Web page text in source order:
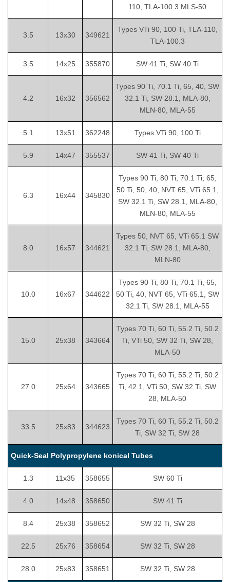
110, TLA-100.3 MLS-50
3.5 13x30 349621
Types VTi 90, 100 Ti, TLA-110,
TLA-100.3
3.5 14x25 355870 SW 41 Ti, SW 40 Ti
4.2 16x32 356562
Types 90 Ti, 70.1 Ti, 65, 40, SW
32.1 Ti, SW 28.1, MLA-80,
MLN-80, MLA-55
5.1 13x51 362248 Types VTi 90, 100 Ti
5.9 14x47 355537 SW 41 Ti, SW 40 Ti
6.3 16x44 345830
Types 90 Ti, 80 Ti, 70.1 Ti, 65,
50 Ti, 50, 40, NVT 65, VTi 65.1,
SW 32.1 Ti, SW 28.1, MLA-80,
MLN-80, MLA-55
8.0 16x57 344621
Types 50, NVT 65, VTi 65.1 SW
32.1 Ti, SW 28.1, MLA-80,
MLN-80
10.0 16x67 344622
Types 90 Ti, 80 Ti, 70.1 Ti, 65,
50 Ti, 40, NVT 65, VTi 65.1, SW
32.1 Ti, SW 28.1, MLA-55
15.0 25x38 343664
Types 70 Ti, 60 Ti, 55.2 Ti, 50.2
Ti, VTi 50, SW 32 Ti, SW 28,
MLA-50
27.0 25x64 343665
Types 70 Ti, 60 Ti, 55.2 Ti, 50.2
Ti, 42.1, VTi 50, SW 32 Ti, SW
28, MLA-50
33.5 25x83 344623
Types 70 Ti, 60 Ti, 55.2 Ti, 50.2
Ti, SW 32 Ti, SW 28
Quick-Seal Polypropylene konical Tubes
1.3 11x35 358655 SW 60 Ti
4.0 14x48 358650 SW 41 Ti
8.4 25x38 358652 SW 32 Ti, SW 28
22.5 25x76 358654 SW 32 Ti, SW 28
28.0 25x83 358651 SW 32 Ti, SW 28